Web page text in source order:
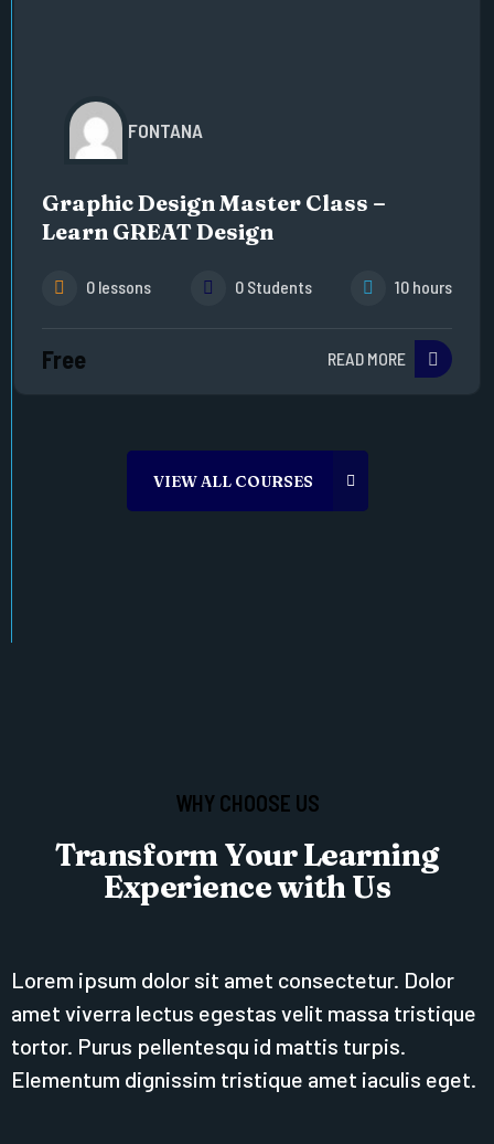
FONTANA
Graphic Design Master Class –
Learn GREAT Design
0 lessons 0 Students 10 hours
Free READ MORE
WHY CHOOSE US
Transform Your Learning
Experience with Us
Lorem ipsum dolor sit amet consectetur. Dolor
amet viverra lectus egestas velit massa tristique
tortor. Purus pellentesqu id mattis turpis.
Elementum dignissim tristique amet iaculis eget.